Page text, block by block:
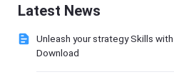
Latest News
Unleash your strategy Skills
Download